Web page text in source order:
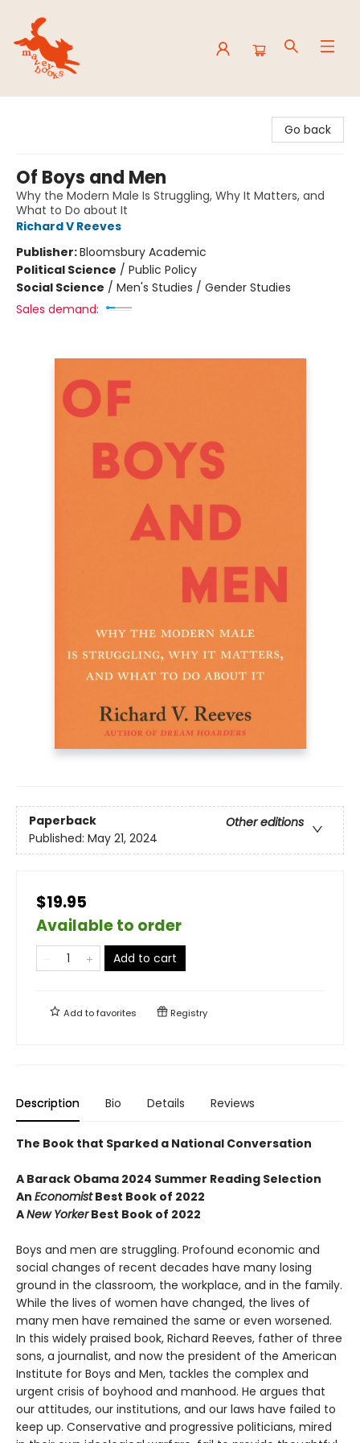
Go back
Of Boys and Men
Why the Modern Male Is Struggling, Why It Matters, and
What to Do about It
Richard V Reeves
Publisher:Bloomsbury Academic
Political Science / Public Policy
Social Science / Men's Studies / Gender Studies
Sales demand:
Paperback
Other editions
Published: May 21, 2024
$19.95
Available to order
Add to cart
Add tofavorites Registry
Description Bio Details Reviews
The Book that Sparked a National Conversation
A Barack Obama 2024 Summer Reading Selection
An EconomistBest Book of 2022
ANew YorkerBest Book of 2022
Boys and men are struggling. Profound economic and
social changes of recent decades have many losing
ground in the classroom, the workplace, and in the family.
While the lives of women have changed, the lives of
many men have remained the same or even worsened.
In this widely praised book, Richard Reeves, father of three
sons, a journalist, and now the president of the American
Institute for Boys and Men, tackles the complex and
urgent crisis of boyhood and manhood. He argues that
our attitudes, our institutions, and our laws have failed to
keep up. Conservative and progressive politicians, mired